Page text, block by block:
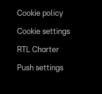
Cookie policy
Cookie settings
RTL Charter
Push settings